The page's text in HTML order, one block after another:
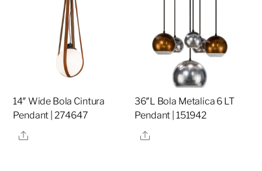
14″ Wide Bola Cintura
Pendant | 274647
Share
36″L Bola Metalica 6 LT
Pendant | 151942
Share